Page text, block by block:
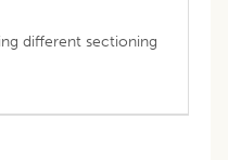
different sectioning